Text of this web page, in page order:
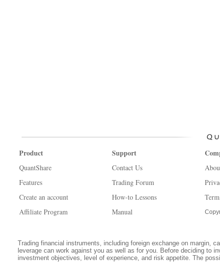
Product
QuantShare
Features
Create an account
Affiliate Program
Support
Contact Us
Trading Forum
How-to Lessons
Manual
Trading financial instruments, including foreign exchange on margin,
leverage can work against you as well as for you. Before deciding to
investment objectives, level of experience, and risk appetite. The